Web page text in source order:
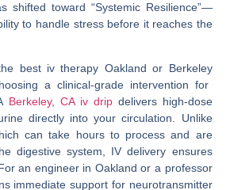
shifted toward “Systemic Resilience”—
to handle stress before it reaches the
best iv therapy Oakland or Berkeley
a clinical-grade intervention for
Berkeley, CA iv dripdelivers high-dose
directly into your circulation. Unlike
can take hours to process and are
digestive system, IV delivery ensures
an engineer in Oakland or a professor
immediate support for neurotransmitter